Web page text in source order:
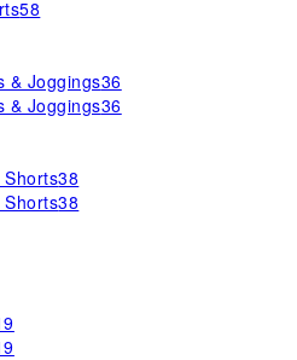
58
& Joggings36
& Joggings36
Shorts38
Shorts38